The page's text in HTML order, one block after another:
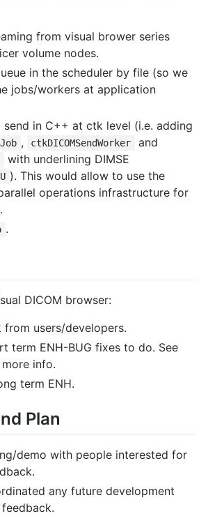
from visual brower series
volume nodes.
in the scheduler by file (so we
jobs/workers at application
send in C++ at ctk level (i.e. adding
, ctkDICOMSendWorker and
with underlining DIMSE
). This would allow to use the
operations infrastructure for
.
DICOM browser:
from users/developers.
term ENH-BUG fixes to do. See
info.
term ENH.
Plan
demo with people interested for
any future development